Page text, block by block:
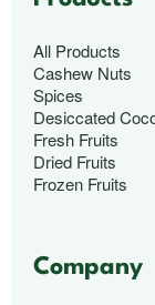
All Products
Cashew Nuts
Spices
Desiccated
Fresh Fruits
Dried Fruits
Frozen Fruits
Company